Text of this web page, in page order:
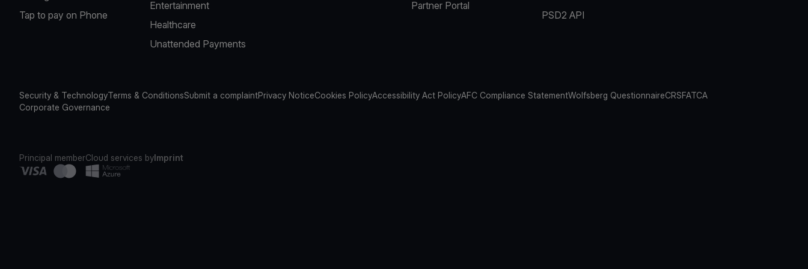
Tap to pay on Phone
Entertainment
Healthcare
Unattended Payments
Partner Portal
PSD2 API
Security & TechnologyTerms & ConditionsSubmit a complaintPrivacy NoticeCookies PolicyAccessibility Act PolicyAFC Compliance StatementWolfsberg QuestionnaireCRSFATCA
Corporate Governance
Principal memberCloud services byImprint